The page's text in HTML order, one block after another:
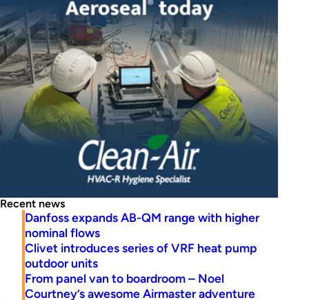
Recent news
Danfoss expands AB-QM range with higher
nominal flows
Clivet introduces series of VRF heat pump
outdoor units
From panel van to boardroom – Noel
Courtney’s awesome Airmaster adventure